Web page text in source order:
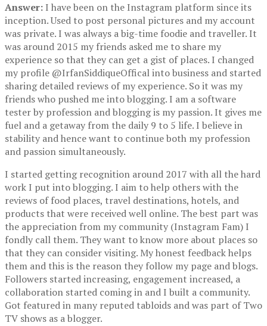
Answer: I have been on the Instagram platform since its
inception. Used to post personal pictures and my account
was private. I was always a big-time foodie and traveller. It
was around 2015 my friends asked me to share my
experience so that they can get a gist of places. I changed
my profile @IrfanSiddiqueOffical into business and started
sharing detailed reviews of my experience. So it was my
friends who pushed me into blogging. I am a software
tester by profession and blogging is my passion. It gives me
fuel and a getaway from the daily 9 to 5 life. I believe in
stability and hence want to continue both my profession
and passion simultaneously.
I started getting recognition around 2017 with all the hard
work I put into blogging. I aim to help others with the
reviews of food places, travel destinations, hotels, and
products that were received well online. The best part was
the appreciation from my community (Instagram Fam) I
fondly call them. They want to know more about places so
that they can consider visiting. My honest feedback helps
them and this is the reason they follow my page and blogs.
Followers started increasing, engagement increased, a
collaboration started coming in and I built a community.
Got featured in many reputed tabloids and was part of Two
TV shows as a blogger.